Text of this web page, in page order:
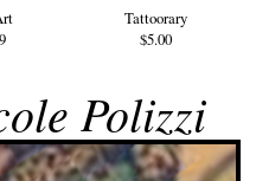
Tattoorary
$5.00
Polizzi